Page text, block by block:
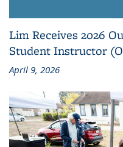
Lim Receives 2026
Student Instructor
April 9, 2026